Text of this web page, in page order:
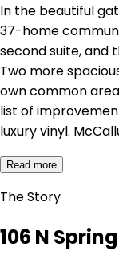
In the beautiful
37-home
second suite, and
Two more
own common
list of
luxury vinyl.
Read more
The Story
106 N